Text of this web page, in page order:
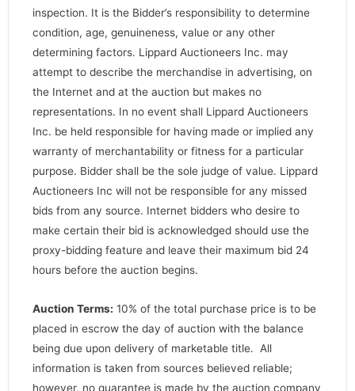
inspection. It is the Bidder’s responsibility to determine
condition, age, genuineness, value or any other
determining factors. Lippard Auctioneers Inc. may
attempt to describe the merchandise in advertising, on
the Internet and at the auction but makes no
representations. In no event shall Lippard Auctioneers
Inc. be held responsible for having made or implied any
warranty of merchantability or fitness for a particular
purpose. Bidder shall be the sole judge of value. Lippard
Auctioneers Inc will not be responsible for any missed
bids from any source. Internet bidders who desire to
make certain their bid is acknowledged should use the
proxy-bidding feature and leave their maximum bid 24
hours before the auction begins.
Auction Terms: 10% of the total purchase price is to be
placed in escrow the day of auction with the balance
being due upon delivery of marketable title. All
information is taken from sources believed reliable;
however, no guarantee is made by the auction company